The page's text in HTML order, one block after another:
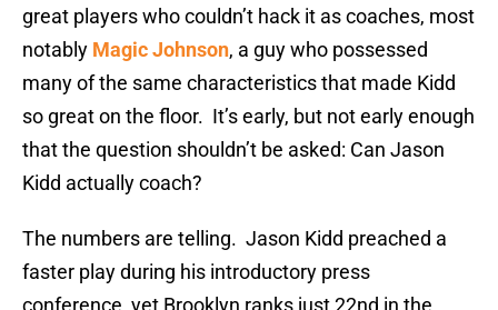
great players who couldn’t hack it as coaches, most
notably Magic Johnson, a guy who possessed
many of the same characteristics that made Kidd
so great on the floor. It’s early, but not early enough
that the question shouldn’t be asked: Can Jason
Kidd actually coach?
The numbers are telling. Jason Kidd preached a
faster play during his introductory press
conference, yet Brooklyn ranks just 22nd in the